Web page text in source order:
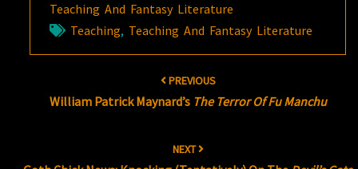
Teaching And Fantasy Literature
Teaching, Teaching And Fantasy Literature
PREVIOUS
William Patrick Maynard’s The Terror Of Fu Manchu
NEXT